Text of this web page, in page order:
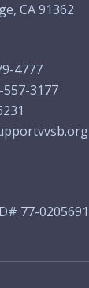
CA 91362
4777
557-3177
77-0205691